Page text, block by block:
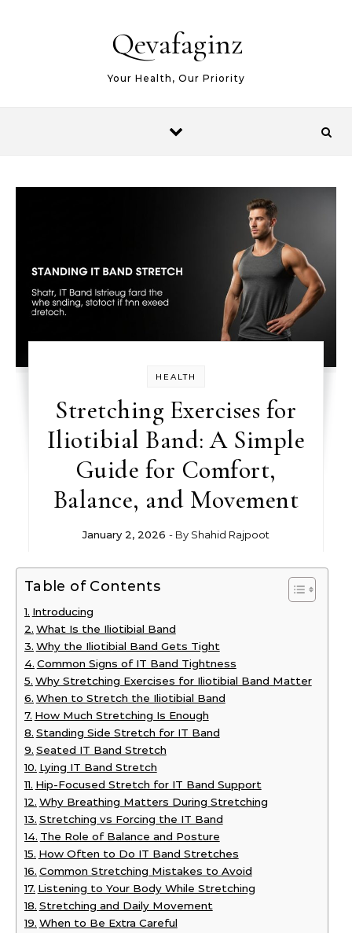
Qevafaginz
Your Health, Our Priority
HEALTH
Stretching Exercises for
Iliotibial Band: A Simple
Guide for Comfort,
Balance, and Movement
January 2, 2026 - By Shahid Rajpoot
Table of Contents
Introducing
What Is the Iliotibial Band
Why the Iliotibial Band Gets Tight
Common Signs of IT Band Tightness
Why Stretching Exercises for Iliotibial Band Matter
When to Stretch the Iliotibial Band
How Much Stretching Is Enough
Standing Side Stretch for IT Band
Seated IT Band Stretch
Lying IT Band Stretch
Hip-Focused Stretch for IT Band Support
Why Breathing Matters During Stretching
Stretching vs Forcing the IT Band
The Role of Balance and Posture
How Often to Do IT Band Stretches
Common Stretching Mistakes to Avoid
Listening to Your Body While Stretching
Stretching and Daily Movement
When to Be Extra Careful